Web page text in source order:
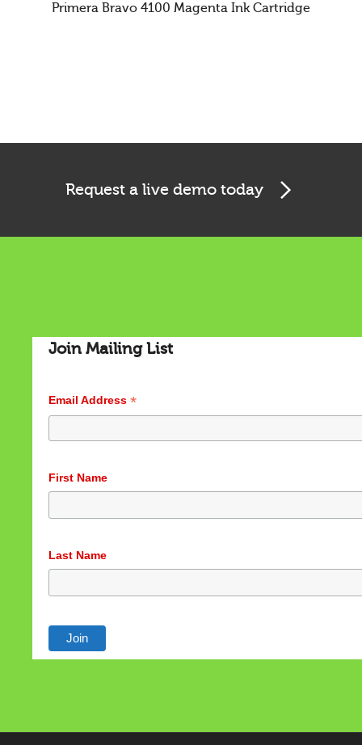
Primera Bravo 4100 Magenta Ink Cartridge
Request a live demo today
Join Mailing List
Email Address *
First Name
Last Name